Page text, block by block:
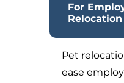
For
Pet
ease